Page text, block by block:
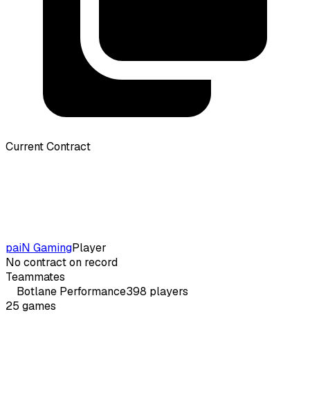
Current Contract
paiN GamingPlayer
No contract on record
Teammates
Botlane Performance398 players
25 games